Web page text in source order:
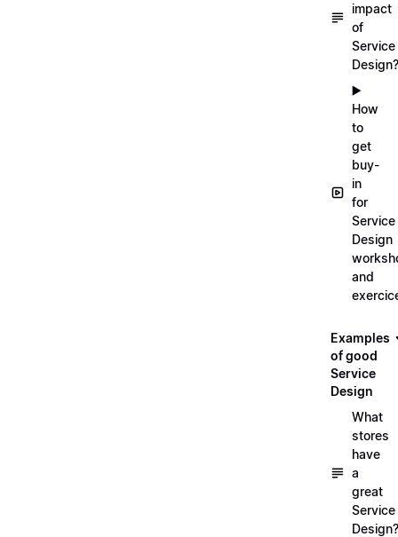
impact
of
Service
Design?
▶️
How
to
get
buy-
in
for
Service
Design
and
Examples
of good
Service
Design
What
stores
have
a
great
Service
Design?